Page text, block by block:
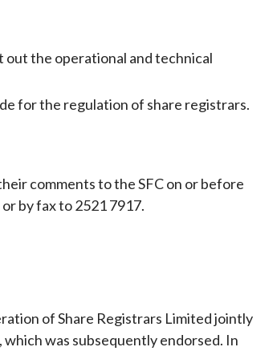
USM legislation, code and guidelines
out the operational and technical
for the regulation of share registrars.
comments to the SFC on or before
by fax to 2521 7917.
of Share Registrars Limited jointly
was subsequently endorsed. In